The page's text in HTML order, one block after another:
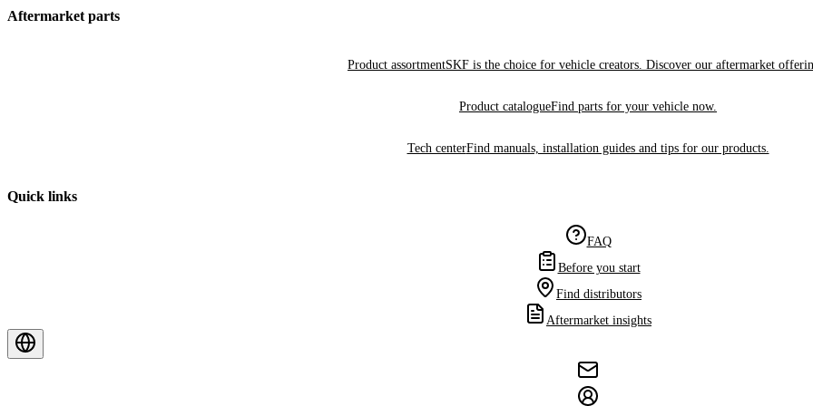
Aftermarket parts
Product assortmentSKF is the choice for vehicle creators. Discover our aftermarket
Product catalogueFind parts for your vehicle now.
Tech centerFind manuals, installation guides and tips for our products.
Quick links
FAQ
Before you start
Find distributors
Aftermarket insights